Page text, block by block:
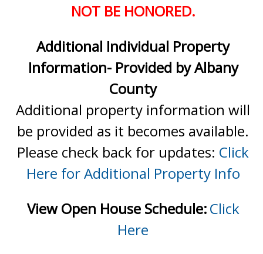
NOT BE HONORED.
Additional Individual Property
Information- Provided by Albany
County
Additional property information will
be provided as it becomes available.
Please check back for updates: Click
Here for Additional Property Info
View Open House Schedule:Click
Here